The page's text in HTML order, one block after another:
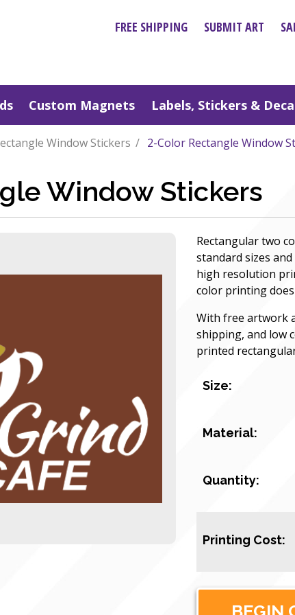
FREE SHIPPING SUBMIT ART
Custom Magnets Labels, Stickers &
Window Stickers 2-Color Rectangle Window
Window Stickers
Rectangular two
standard sizes
high resolution
color printing
With free artwork
shipping, and low
printed
Size:
Material:
Quantity:
Printing Cost: